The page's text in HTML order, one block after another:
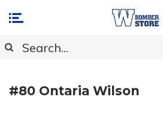
#80 Ontaria Wilson